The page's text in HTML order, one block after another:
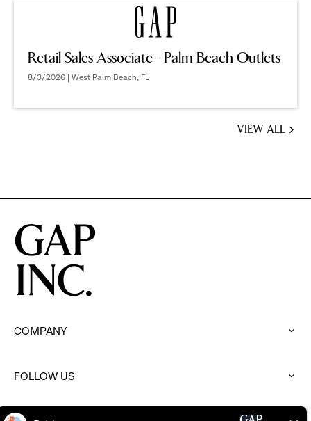
Retail Sales Associate - Palm Beach Outlets
8/3/2026 | West Palm Beach, FL
VIEW ALL
BE
IN
COMPANY
to
FOLLOW US
click
to